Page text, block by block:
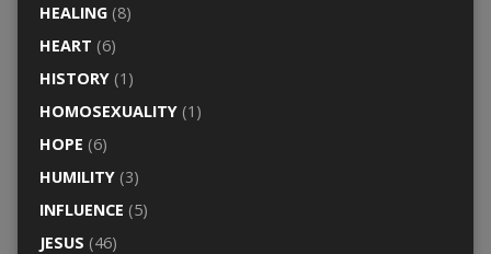
HEALING(8)
HEART (6)
HISTORY(1)
HOMOSEXUALITY(1)
HOPE (6)
HUMILITY(3)
INFLUENCE (5)
JESUS (46)